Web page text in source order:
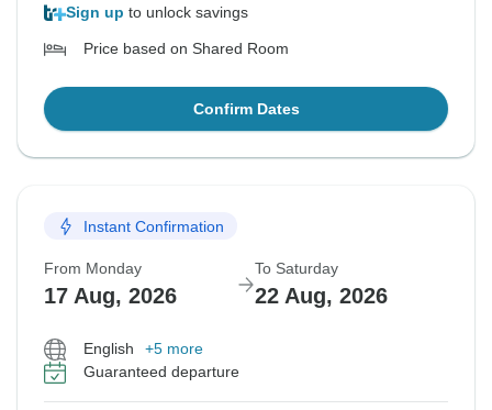
Sign up to unlock savings
Price based on Shared Room
Confirm Dates
Instant Confirmation
From Monday
17 Aug, 2026
To Saturday
22 Aug, 2026
English
+5 more
Guaranteed departure